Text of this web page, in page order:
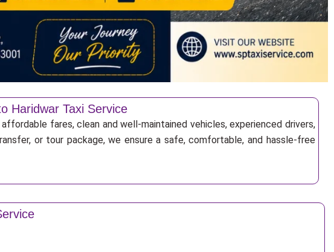
Haridwar Taxi Service
fares, clean and well-maintained vehicles, experienced drivers,
or tour package, we ensure a safe, comfortable, and hassle-free